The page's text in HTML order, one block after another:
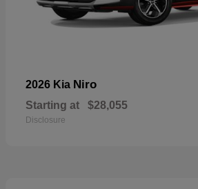
2026 Kia Niro
Starting at $28,055
Disclosure